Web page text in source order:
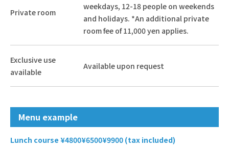
Private room
weekdays, 12-18 people on weekends
and holidays. *An additional private
room fee of 11,000 yen applies.
Exclusive use
available
Available upon request
Menu example
Lunch course ¥4800¥6500¥9900 (tax included)